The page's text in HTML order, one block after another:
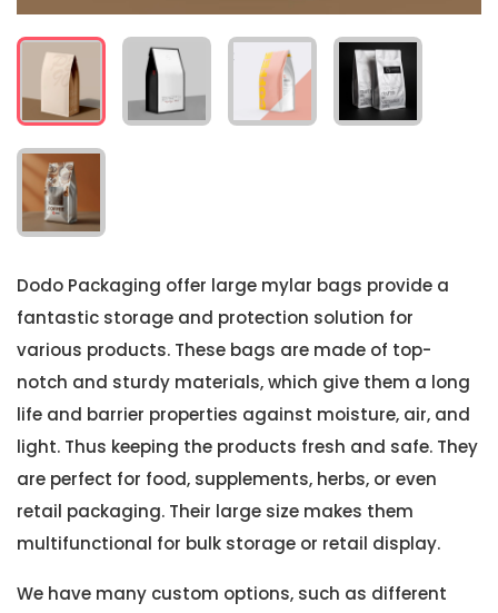
Dodo Packaging offer large mylar bags provide a
fantastic storage and protection solution for
various products. These bags are made of top-
notch and sturdy materials, which give them a long
life and barrier properties against moisture, air, and
light. Thus keeping the products fresh and safe. They
are perfect for food, supplements, herbs, or even
retail packaging. Their large size makes them
multifunctional for bulk storage or retail display.
We have many custom options, such as different